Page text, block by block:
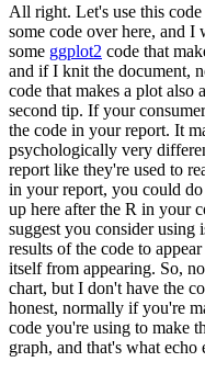
All right. Let's use this
some code over here, and I
some ggplot2 code that
and if I knit the document,
code that makes a plot also
second tip. If your
the code in your report. It
psychologically very
report like they're used to
in your report, you could
up here after the R in your
suggest you consider using
results of the code to
itself from appearing. So,
chart, but I don't have the
honest, normally if you're
code you're using to make
graph, and that's what echo